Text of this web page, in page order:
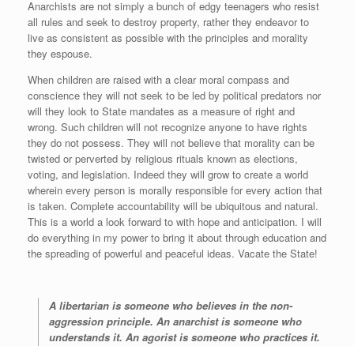
Anarchists are not simply a bunch of edgy teenagers who resist
all rules and seek to destroy property, rather they endeavor to
live as consistent as possible with the principles and morality
they espouse.
When children are raised with a clear moral compass and
conscience they will not seek to be led by political predators nor
will they look to State mandates as a measure of right and
wrong. Such children will not recognize anyone to have rights
they do not possess. They will not believe that morality can be
twisted or perverted by religious rituals known as elections,
voting, and legislation. Indeed they will grow to create a world
wherein every person is morally responsible for every action that
is taken. Complete accountability will be ubiquitous and natural.
This is a world a look forward to with hope and anticipation. I will
do everything in my power to bring it about through education and
the spreading of powerful and peaceful ideas. Vacate the State!
A libertarian is someone who believes in the non-
aggression principle. An anarchist is someone who
understands it. An agorist is someone who practices it.